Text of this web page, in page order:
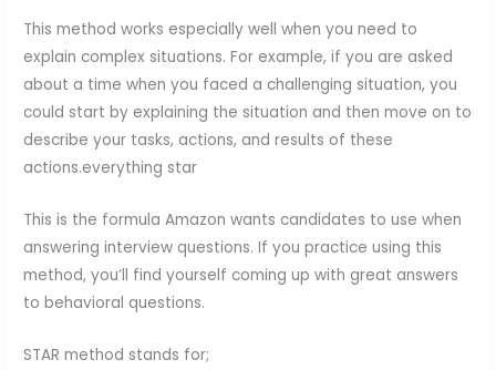
This method works especially well when you need to
explain complex situations. For example, if you are asked
about a time when you faced a challenging situation, you
could start by explaining the situation and then move on to
describe your tasks, actions, and results of these
actions.everything star
This is the formula Amazon wants candidates to use when
answering interview questions. If you practice using this
method, you’ll find yourself coming up with great answers
to behavioral questions.
STAR method stands for;